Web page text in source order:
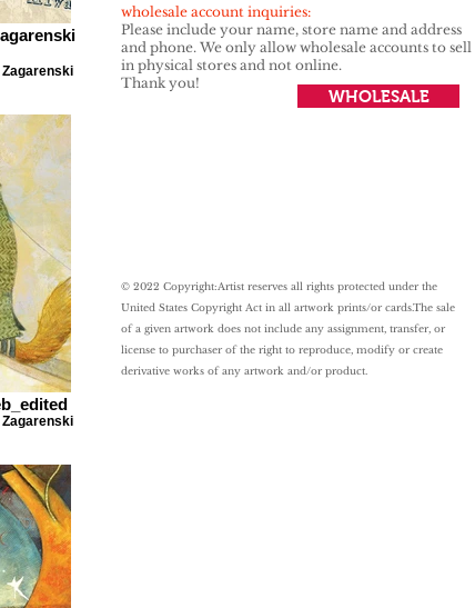
© 2022 Copyright:Artist reserves all rights protected under the
United States Copyright Act in all artwork prints/or cards.The sale
of a given artwork does not include any assignment, transfer, or
license to purchaser of the right to reproduce, modify or create
derivative works of any artwork and/or product.
wholesale account inquiries:
Please include your name, store name and address
and phone. We only allow wholesale accounts to sell
in physical stores and not online.
Thank you!
WHOLESALE